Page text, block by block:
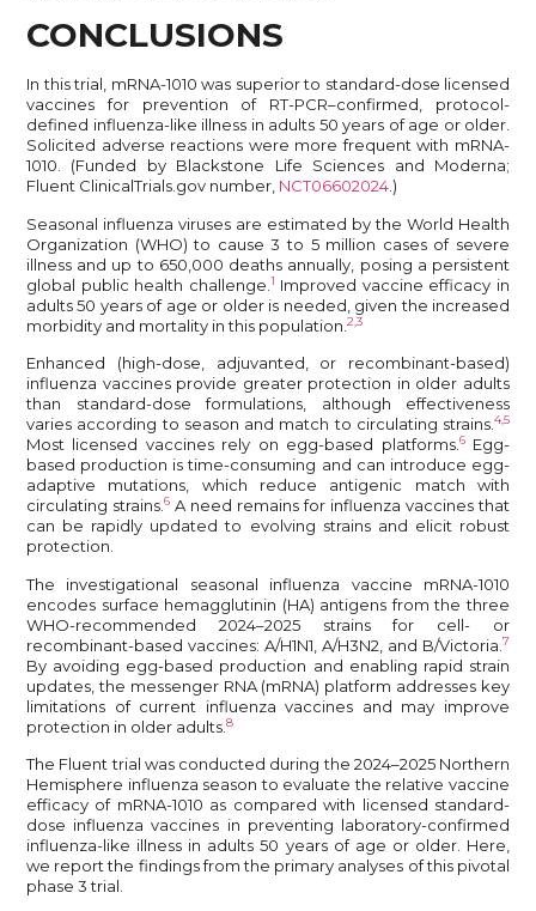
CONCLUSIONS
In this trial, mRNA-1010 was superior to standard-dose licensed
vaccines for prevention of RT-PCR–confirmed, protocol-
defined influenza-like illness in adults 50 years of age or older.
Solicited adverse reactions were more frequent with mRNA-
1010. (Funded by Blackstone Life Sciences and Moderna;
Fluent ClinicalTrials.gov number, NCT06602024.)
Seasonal influenza viruses are estimated by the World Health
Organization (WHO) to cause 3 to 5 million cases of severe
illness and up to 650,000 deaths annually, posing a persistent
global public health challenge. 1 Improved vaccine efficacy in
adults 50 years of age or older is needed, given the increased
morbidity and mortality in this population. 2,3
Enhanced (high-dose, adjuvanted, or recombinant-based)
influenza vaccines provide greater protection in older adults
than standard-dose formulations, although effectiveness
varies according to season and match to circulating strains. 4,5
Most licensed vaccines rely on egg-based platforms. 6Egg-
based production is time-consuming and can introduce egg-
adaptive mutations, which reduce antigenic match with
circulating strains. 6 A need remains for influenza vaccines that
can be rapidly updated to evolving strains and elicit robust
protection.
The investigational seasonal influenza vaccine mRNA-1010
encodes surface hemagglutinin (HA) antigens from the three
WHO-recommended 2024–2025 strains for cell- or
recombinant-based vaccines: A/H1N1, A/H3N2, and B/Victoria. 7
By avoiding egg-based production and enabling rapid strain
updates, the messenger RNA (mRNA) platform addresses key
limitations of current influenza vaccines and may improve
protection in older adults. 8
The Fluent trial was conducted during the 2024–2025 Northern
Hemisphere influenza season to evaluate the relative vaccine
efficacy of mRNA-1010 as compared with licensed standard-
dose influenza vaccines in preventing laboratory-confirmed
influenza-like illness in adults 50 years of age or older. Here,
we report the findings from the primary analyses of this pivotal
phase 3 trial.